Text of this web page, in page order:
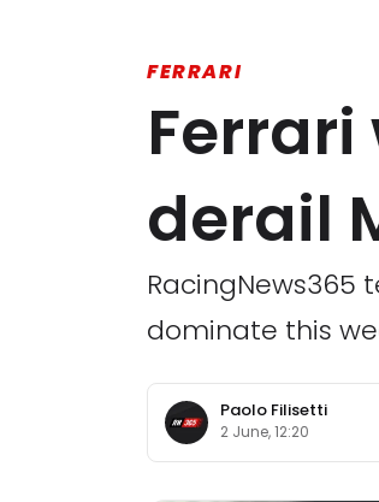
FERRARI
derail
RacingNews365
dominate this
Paolo Filisetti
2 June, 12:20